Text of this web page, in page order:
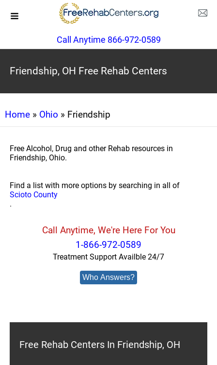
Call Anytime 866-972-0589
Friendship, OH Free Rehab Centers
Home » Ohio » Friendship
Free Alcohol, Drug and other Rehab resources in
Friendship, Ohio.
Find a list with more options by searching in all of
Scioto County
.
Call Anytime, We're Here For You
1-866-972-0589
Treatment Support Availble 24/7
Who Answers?
Free Rehab Centers In Friendship, OH